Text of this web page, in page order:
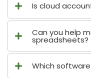
Is cloud
Can you help
spreadsheets?
Which